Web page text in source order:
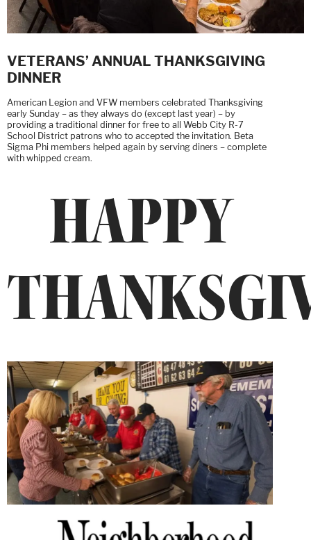
VETERANS’ ANNUAL THANKSGIVING
DINNER
American Legion and VFW members celebrated Thanksgiving
early Sunday – as they always do (except last year) – by
providing a traditional dinner for free to all Webb City R-7
School District patrons who to accepted the invitation. Beta
Sigma Phi members helped again by serving diners – complete
with whipped cream.
HAPPY